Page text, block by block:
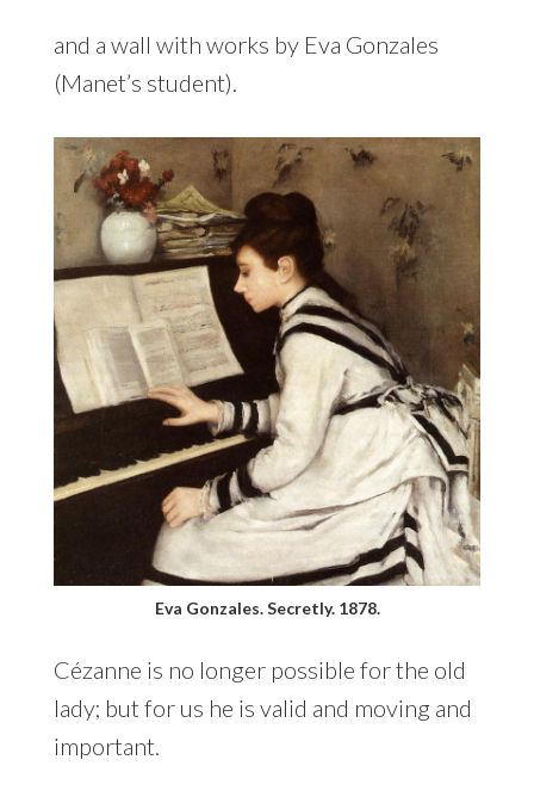
and a wall with works by Eva Gonzales
(Manet’s student).
Eva Gonzales. Secretly. 1878.
Cézanne is no longer possible for the old
lady; but for us he is valid and moving and
important.